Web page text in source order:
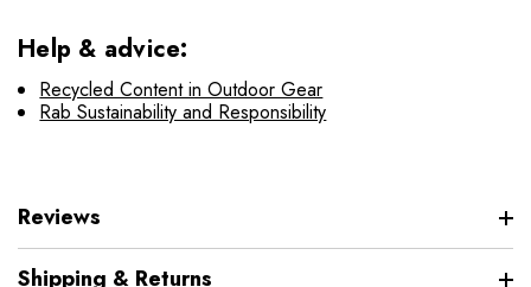
Help & advice:
Recycled Content in Outdoor Gear
Rab Sustainability and Responsibility
Reviews
Shipping & Returns